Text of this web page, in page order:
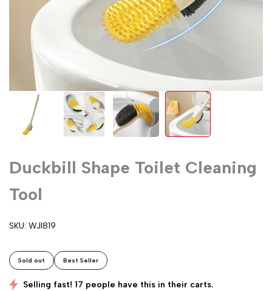
Duckbill Shape Toilet Cleaning
Tool
SKU: WJI819
Sold out Best Seller
Selling fast! 17 people have this in their carts.